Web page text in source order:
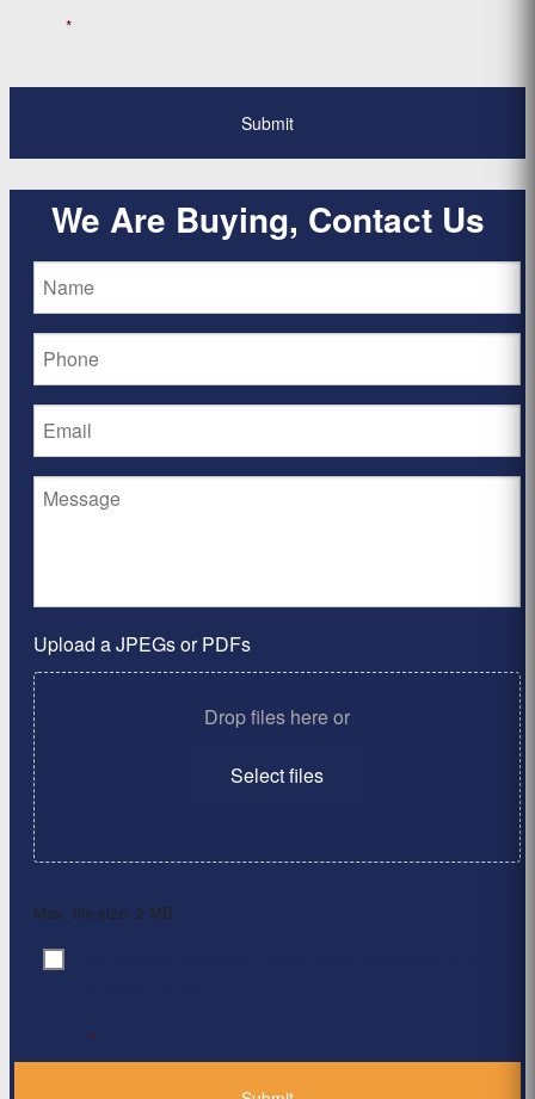
*
We Are Buying, Contact Us
Upload a JPEGs or PDFs
Drop files here or
Select files
Max. file size: 2 MB.
Consent
*